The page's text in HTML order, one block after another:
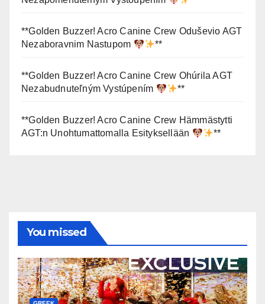
**Golden Buzzer! Acro Canine Crew Oduševio AGT
Nezaboravnim Nastupom
**
**Golden Buzzer! Acro Canine Crew Ohúrila AGT
Nezabudnuteľným Vystúpením
**
**Golden Buzzer! Acro Canine Crew Hämmästytti
AGT:n Unohtumattomalla Esityksellään
**
You missed